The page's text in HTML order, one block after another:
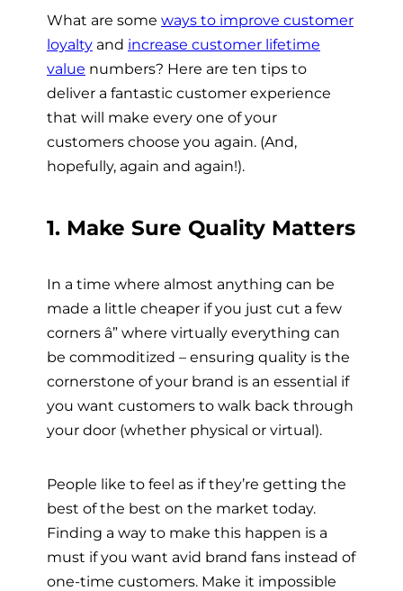
What are some ways to improve customer
loyalty and increase customer lifetime
value numbers? Here are ten tips to
deliver a fantastic customer experience
that will make every one of your
customers choose you again. (And,
hopefully, again and again!).
1. Make Sure Quality Matters
In a time where almost anything can be
made a little cheaper if you just cut a few
corners â” where virtually everything can
be commoditized – ensuring quality is the
cornerstone of your brand is an essential if
you want customers to walk back through
your door (whether physical or virtual).
People like to feel as if they’re getting the
best of the best on the market today.
Finding a way to make this happen is a
must if you want avid brand fans instead of
one-time customers. Make it impossible